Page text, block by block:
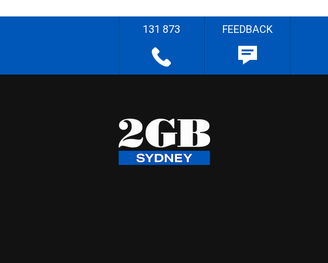
131 873 FEEDBACK